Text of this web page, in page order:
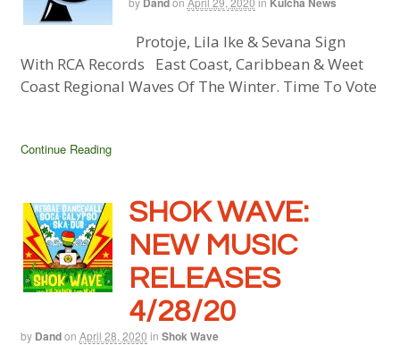
Protoje, Lila Ike & Sevana Sign
With RCA Records East Coast, Caribbean & Weet
Coast Regional Waves Of The Winter. Time To Vote
Continue Reading
SHOK WAVE:
NEW MUSIC
RELEASES
4/28/20
by Dandon April 28, 2020 in Shok Wave